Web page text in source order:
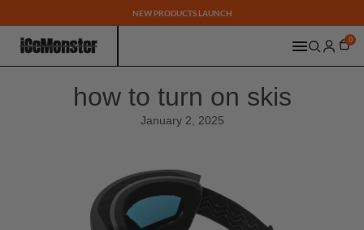
NEW PRODUCTS LAUNCH
0
how to turn on skis
January 2, 2025